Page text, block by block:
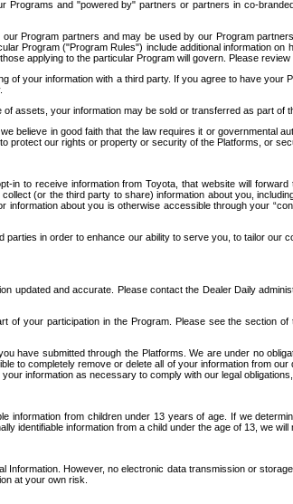
and "powered by" partners or partners in co-
Program partners and may be used by our Program
Program ("Program Rules") include additional information
applying to the particular Program will govern. Please
of your information with a third party. If you agree to have
assets, your information may be sold or transferred as part of
believe in good faith that the law requires it or governmental
our rights or property or security of the Platforms, or
to receive information from Toyota, that website will
(or the third party to share) information about you,
about you is otherwise accessible through your
in order to enhance our ability to serve you, to tailor
and accurate. Please contact the Dealer Daily
your participation in the Program. Please see the section
have submitted through the Platforms. We are under no
to completely remove or delete all of your information from
information as necessary to comply with our legal
from children under 13 years of age. If we
identifiable information from a child under the age of 13, we
However, no electronic data transmission or
at your own risk.